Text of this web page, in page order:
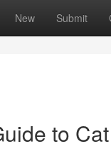
New Submit
to